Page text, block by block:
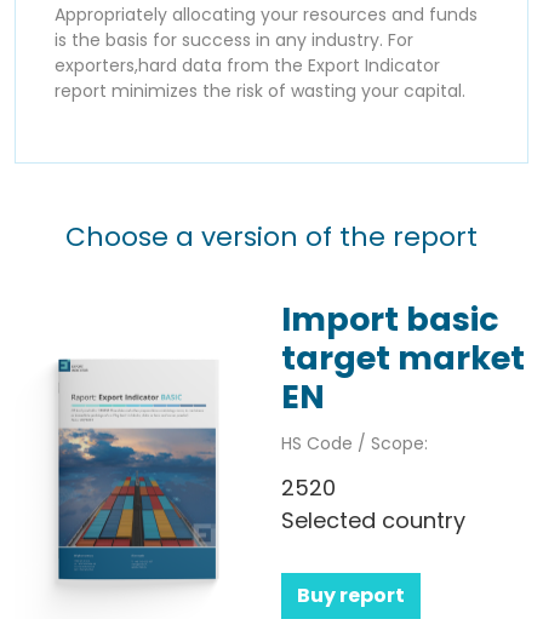
Appropriately allocating your resources and funds
is the basis for success in any industry. For
exporters,hard data from the Export Indicator
report minimizes the risk of wasting your capital.
Choose a version of the report
Import basic
target market
EN
HS Code / Scope:
2520
Selected country
Buy report